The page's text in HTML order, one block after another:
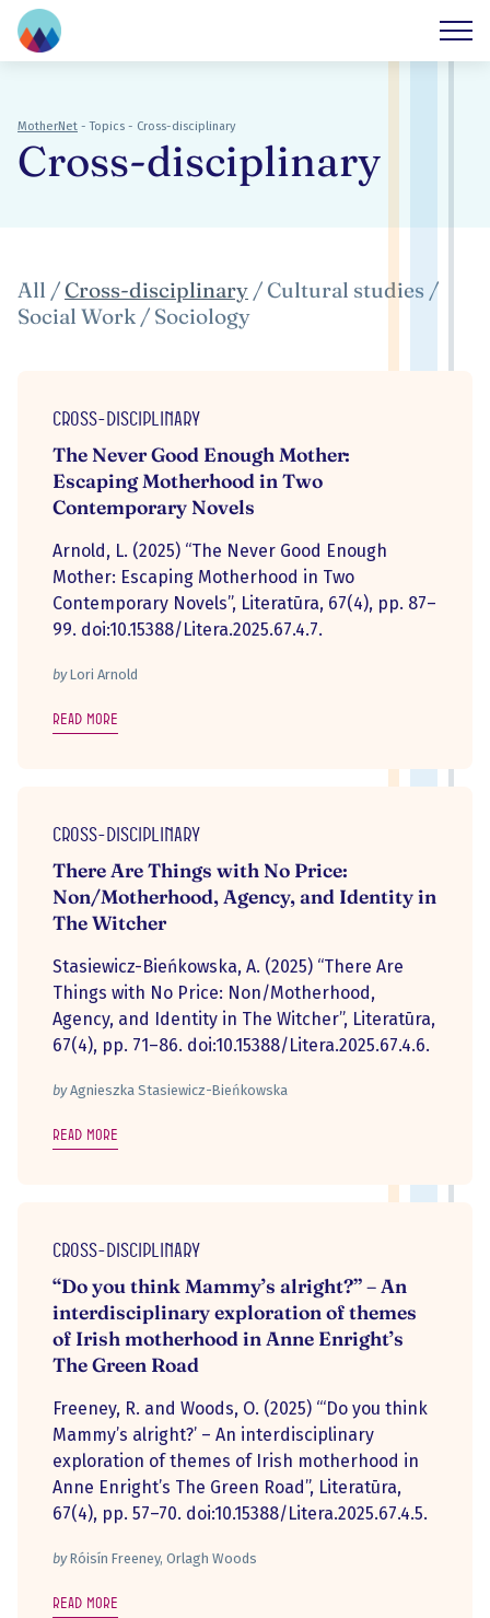
MotherNet -Topics - Cross-disciplinary
Cross-disciplinary
All / Cross-disciplinary / Cultural studies /
Social Work / Sociology
Cross-disciplinary
The Never Good Enough Mother:
Escaping Motherhood in Two
Contemporary Novels
Arnold, L. (2025) “The Never Good Enough
Mother: Escaping Motherhood in Two
Contemporary Novels”, Literatūra, 67(4), pp. 87–
99. doi:10.15388/Litera.2025.67.4.7.
byLori Arnold
Read more
Cross-disciplinary
There Are Things with No Price:
Non/Motherhood, Agency, and Identity in
The Witcher
Stasiewicz-Bieńkowska, A. (2025) “There Are
Things with No Price: Non/Motherhood,
Agency, and Identity in The Witcher”, Literatūra,
67(4), pp. 71–86. doi:10.15388/Litera.2025.67.4.6.
byAgnieszka Stasiewicz-Bieńkowska
Read more
Cross-disciplinary
“Do you think Mammy’s alright?” – An
interdisciplinary exploration of themes
of Irish motherhood in Anne Enright’s
The Green Road
Freeney, R. and Woods, O. (2025) “‘Do you think
Mammy’s alright?’ – An interdisciplinary
exploration of themes of Irish motherhood in
Anne Enright’s The Green Road”, Literatūra,
67(4), pp. 57–70. doi:10.15388/Litera.2025.67.4.5.
byRóisín Freeney, Orlagh Woods
Read more